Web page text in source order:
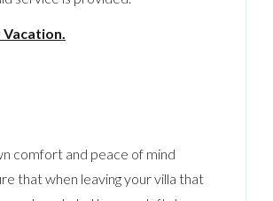
Vacation.
comfort and peace of mind
that when leaving your villa that